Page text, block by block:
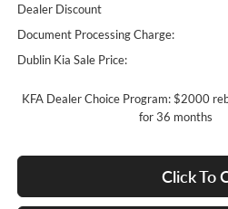
Dealer Discount
Document Processing Charge:
Dublin Kia Sale Price:
KFA Dealer Choice Program: $2000
for 36 months
Click To